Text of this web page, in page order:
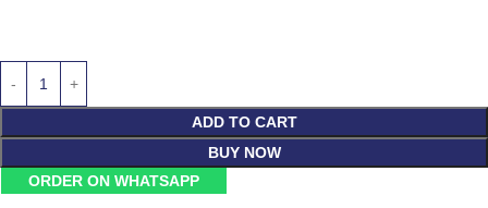
ADD TO CART
BUY NOW
ORDER ON WHATSAPP